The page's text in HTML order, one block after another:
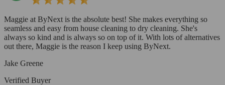
Maggie at ByNext is the absolute best! She makes everything so
seamless and easy from house cleaning to dry cleaning. She's
always so kind and is always so on top of it. With lots of alternatives
out there, Maggie is the reason I keep using ByNext.
Jake Greene
Verified Buyer